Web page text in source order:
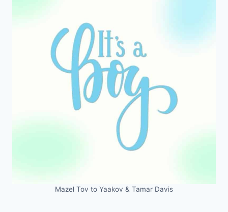
Mazel Tov to Yaakov & Tamar Davis